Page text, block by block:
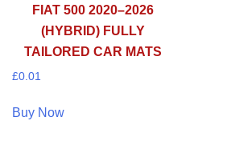
FIAT 500 2020–2026
(HYBRID) FULLY
TAILORED CAR MATS
£0.01
Buy Now